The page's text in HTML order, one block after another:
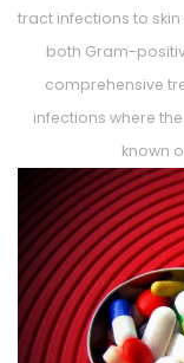
tract infections to
both Gram-
comprehensive
infections where
known